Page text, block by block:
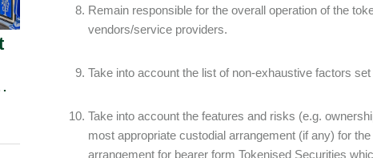
Remain responsible for the overall operation of the
vendors/service providers.
Take into account the list of non-exhaustive factors set
Take into account the features and risks (e.g.
most appropriate custodial arrangement (if any) for
arrangement for bearer form Tokenised Securities